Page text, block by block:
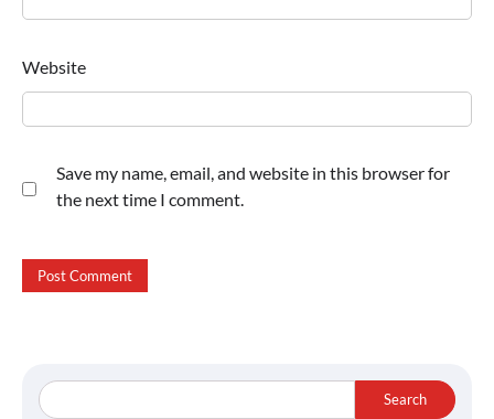
Website
Save my name, email, and website in this browser for
the next time I comment.
Search